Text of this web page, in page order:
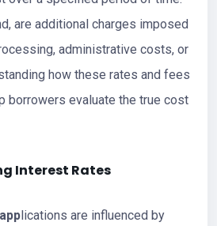
are additional charges imposed
administrative costs, or
how these rates and fees
borrowers evaluate the true cost
Interest Rates
lications are influenced by